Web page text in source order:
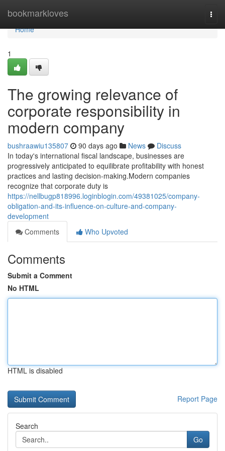
bookmarkloves
Home
Home
1
The growing relevance of
corporate responsibility in
modern company
bushraawiu135807 90 days ago News
Discuss
In today's international fiscal landscape, businesses are
progressively anticipated to equilibrate profitability with honest
practices and lasting decision-making.Modern companies
recognize that corporate duty is
https://nellbugp818996.loginblogin.com/49381025/company-
obligation-and-its-influence-on-culture-and-company-
development
Comments
Who Upvoted
Comments
Submit a Comment
No HTML
HTML is disabled
Report Page
Search
Go